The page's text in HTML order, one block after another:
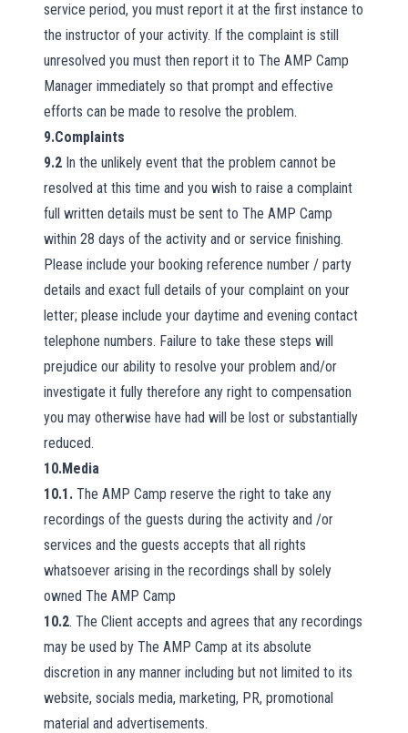
service period, you must report it at the first instance to
the instructor of your activity. If the complaint is still
unresolved you must then report it to The AMP Camp
Manager immediately so that prompt and effective
efforts can be made to resolve the problem.
9.Complaints
9.2 In the unlikely event that the problem cannot be
resolved at this time and you wish to raise a complaint
full written details must be sent to The AMP Camp
within 28 days of the activity and or service finishing.
Please include your booking reference number / party
details and exact full details of your complaint on your
letter; please include your daytime and evening contact
telephone numbers. Failure to take these steps will
prejudice our ability to resolve your problem and/or
investigate it fully therefore any right to compensation
you may otherwise have had will be lost or substantially
reduced.
10.Media
10.1. The AMP Camp reserve the right to take any
recordings of the guests during the activity and /or
services and the guests accepts that all rights
whatsoever arising in the recordings shall by solely
owned The AMP Camp
10.2. The Client accepts and agrees that any recordings
may be used by The AMP Camp at its absolute
discretion in any manner including but not limited to its
website, socials media, marketing, PR, promotional
material and advertisements.